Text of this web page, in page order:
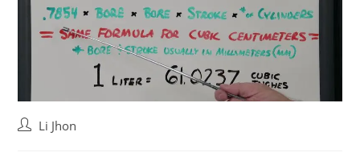
PostLi Jhon